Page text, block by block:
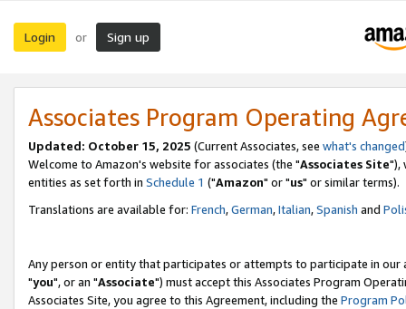
Login or Sign up
Associates Program Operating
Updated: October 15, 2025 (Current Associates, see what's changed
Welcome to Amazon's website for associates (the "Associates Site"),
entities as set forth in Schedule 1 ("Amazon" or "us" or similar terms).
Translations are available for: French,German,Italian,Spanish and
Any person or entity that participates or attempts to participate in our
"you", or an "Associate") must accept this Associates Program
Associates Site, you agree to this Agreement, including the Program